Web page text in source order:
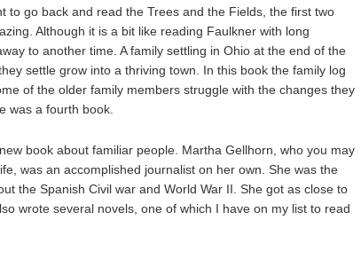
to go back and read the Trees and the Fields, the first two
Although it is a bit like reading Faulkner with long
to another time. A family settling in Ohio at the end of the
settle grow into a thriving town. In this book the family log
of the older family members struggle with the changes they
was a fourth book.
book about familiar people. Martha Gellhorn, who you may
was an accomplished journalist on her own. She was the
the Spanish Civil war and World War II. She got as close to
wrote several novels, one of which I have on my list to read